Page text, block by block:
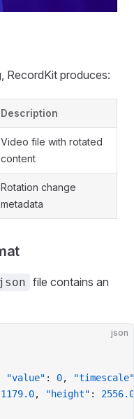
RecordKit produces:
Description
Video file with rotated
content
Rotation change
metadata
file contains an
json
"value" : 0,
"timescale"
1179.0, "height" : 2556.0